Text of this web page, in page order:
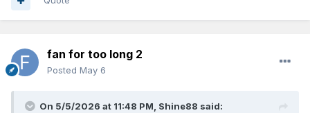
fan for too long 2
Posted May 6
On 5/5/2026 at 11:48 PM, Shine88 said: